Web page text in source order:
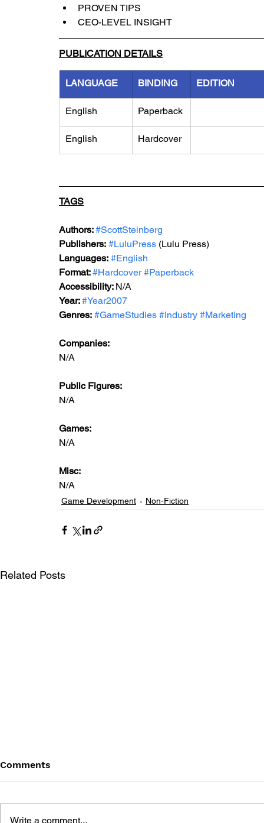
PROVEN TIPS
CEO-LEVEL INSIGHT
PUBLICATION DETAILS
LANGUAGE BINDING EDITION
English Paperback
English Hardcover
TAGS
Authors: #ScottSteinberg
Publishers: #LuluPress (Lulu Press)
Languages: #English
Format: #Hardcover #Paperback
Accessibility: N/A
Year: #Year2007
Genres: #GameStudies #Industry #Marketing
Companies:
N/A
Public Figures:
N/A
Games:
N/A
Misc:
N/A
Game Development Non-Fiction
Related Posts
Comments
Write a comment...